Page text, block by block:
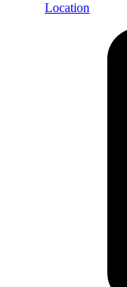
Location